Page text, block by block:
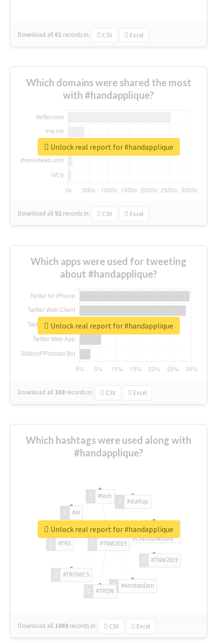
Download all 61 records in: CSV Excel
Which domains were shared the most
with #handapplique?
Download all 92 records in: CSV Excel
Unlock real report for #handapplique
Which apps were used for tweeting
about #handapplique?
Download all 168 records in: CSV Excel
Unlock real report for #handapplique
Which hashtags were used along with
#handapplique?
#TNW2019
#TNW2019
#Amsterdam
#TRON
#TRONICS
#TRX
#AI
#tech
#startup
#ChivasVenture
Download all 1069 records in: CSV Excel
Unlock real report for #handapplique